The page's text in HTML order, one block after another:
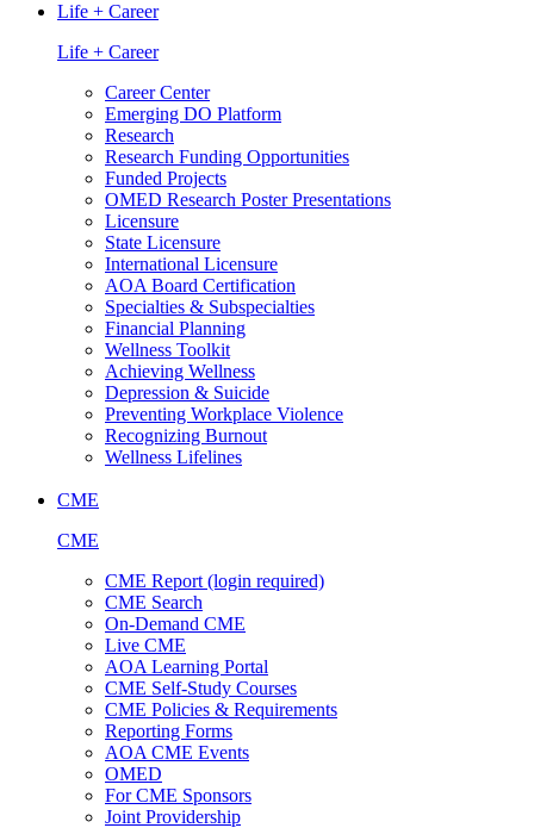
Life + Career
Life + Career
Career Center
Emerging DO Platform
Research
Research Funding Opportunities
Funded Projects
OMED Research Poster Presentations
Licensure
State Licensure
International Licensure
AOA Board Certification
Specialties & Subspecialties
Financial Planning
Wellness Toolkit
Achieving Wellness
Depression & Suicide
Preventing Workplace Violence
Recognizing Burnout
Wellness Lifelines
CME
CME
CME Report (login required)
CME Search
On-Demand CME
Live CME
AOA Learning Portal
CME Self-Study Courses
CME Policies & Requirements
Reporting Forms
AOA CME Events
OMED
For CME Sponsors
Joint Providership